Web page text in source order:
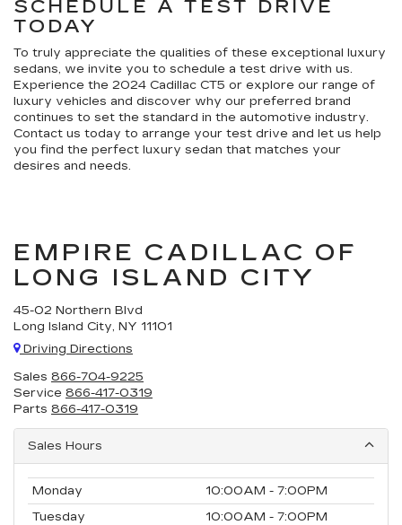
SCHEDULE A TEST DRIVE
TODAY
To truly appreciate the qualities of these exceptional luxury
sedans, we invite you to schedule a test drive with us.
Experience the 2024 Cadillac CT5 or explore our range of
luxury vehicles and discover why our preferred brand
continues to set the standard in the automotive industry.
Contact us today to arrange your test drive and let us help
you find the perfect luxury sedan that matches your
desires and needs.
EMPIRE CADILLAC OF
LONG ISLAND CITY
45-02 Northern Blvd
Long Island City, NY 11101
Driving Directions
Sales 866-704-9225
Service 866-417-0319
Parts 866-417-0319
Sales Hours
Monday
10:00AM - 7:00PM
Tuesday
10:00AM - 7:00PM